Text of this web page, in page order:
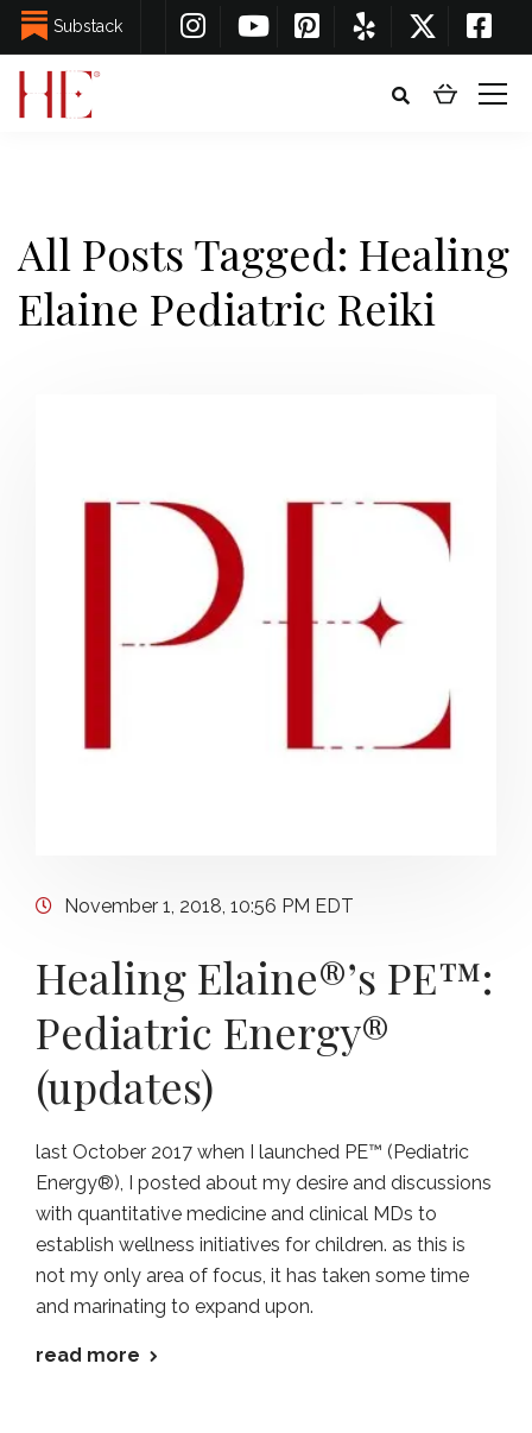
Substack
All Posts Tagged: Healing
Elaine Pediatric Reiki
November 1, 2018, 10:56 PM EDT
Healing Elaine®’s PE™:
Pediatric Energy®
(updates)
last October 2017 when I launched PE™ (Pediatric
Energy®), I posted about my desire and discussions
with quantitative medicine and clinical MDs to
establish wellness initiatives for children. as this is
not my only area of focus, it has taken some time
and marinating to expand upon.
read more